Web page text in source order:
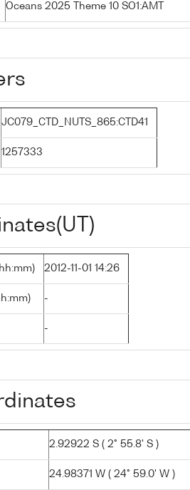
Oceans 2025 Theme 10 SO1:AMT
JC079_CTD_NUTS_865:CTD41
1257333
2012-11-01 14:26
-
-
2.92922 S ( 2° 55.8' S )
24.98371 W ( 24° 59.0' W )